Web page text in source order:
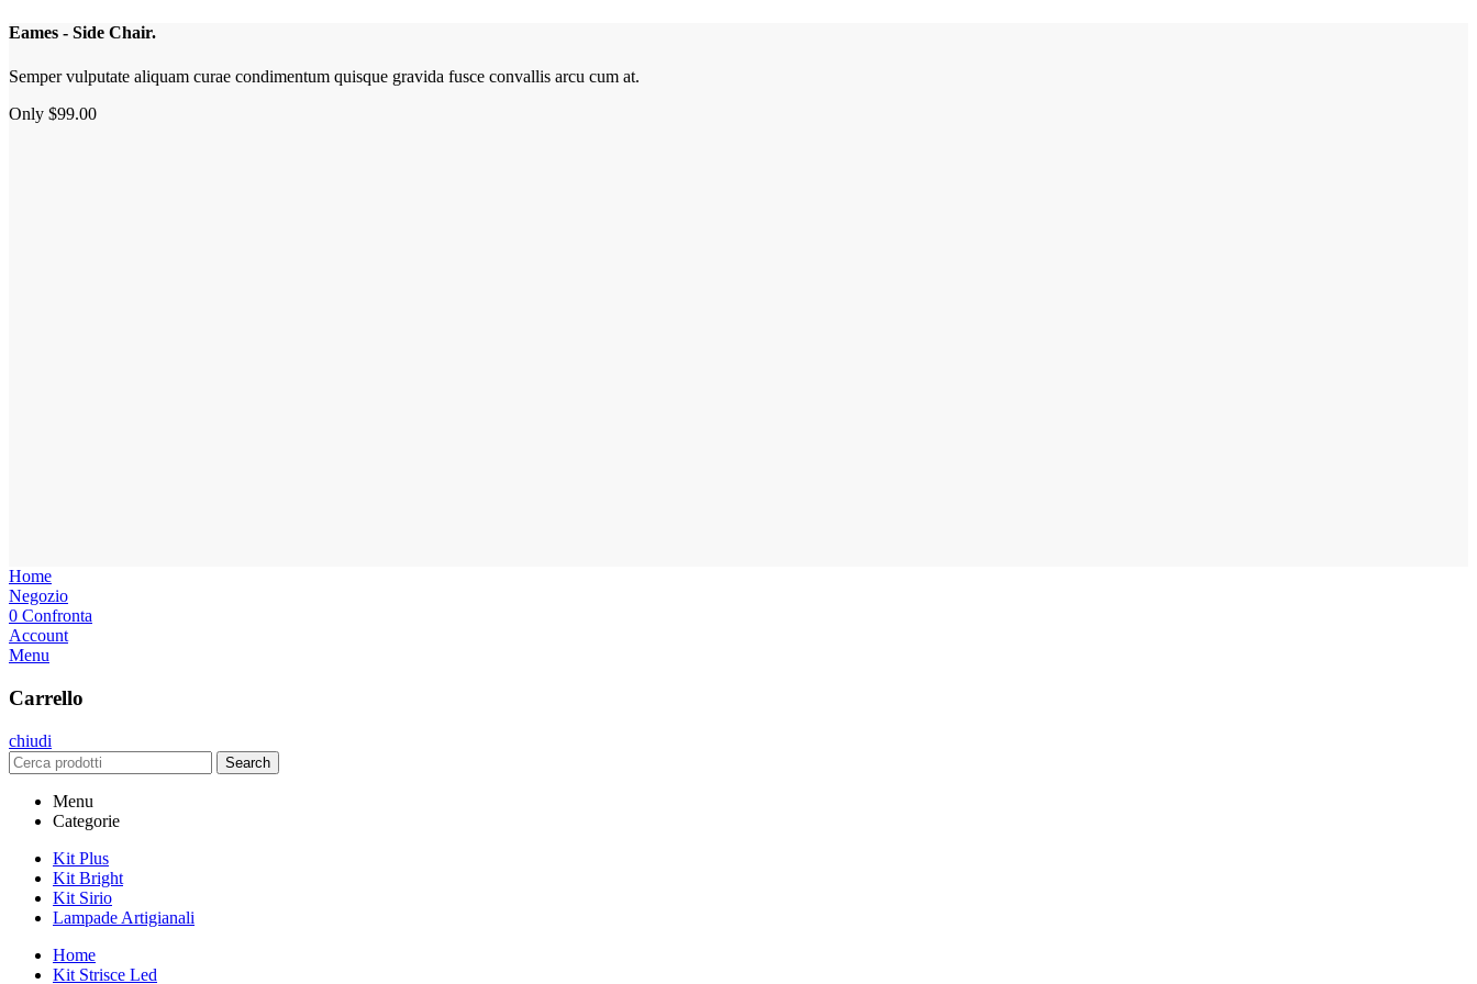
Eames - Side Chair.
Semper vulputate aliquam curae condimentum quisque gravida fusce convallis arcu cum at.
Only $99.00
Home
Negozio
0 Confronta
Account
Menu
Carrello
chiudi
Search
Menu
Categorie
Kit Plus
Kit Bright
Kit Sirio
Lampade Artigianali
Home
Kit Strisce Led